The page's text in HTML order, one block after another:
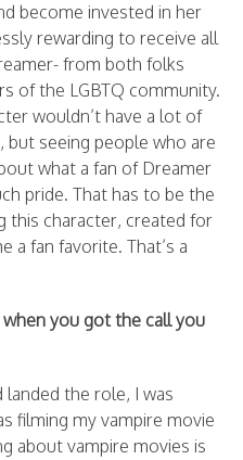
become invested in her
rewarding to receive all
from both folks
of the LGBTQ community.
wouldn’t have a lot of
but seeing people who are
what a fan of Dreamer
pride. That has to be the
this character, created for
a fan favorite. That’s a
you got the call you
the role, I was
filming my vampire movie
about vampire movies is